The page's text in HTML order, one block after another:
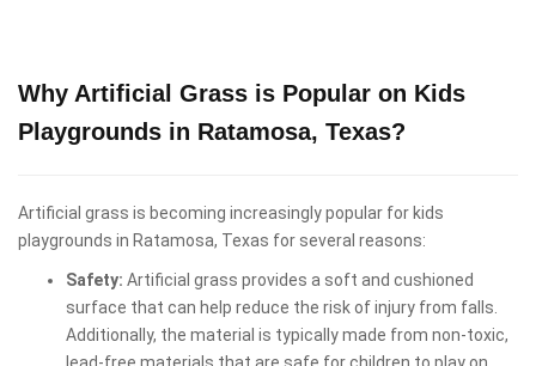
Why Artificial Grass is Popular on Kids
Playgrounds in Ratamosa, Texas?
Artificial grass is becoming increasingly popular for kids
playgrounds in Ratamosa, Texas for several reasons:
Safety: Artificial grass provides a soft and cushioned
surface that can help reduce the risk of injury from falls.
Additionally, the material is typically made from non-toxic,
lead-free materials that are safe for children to play on.